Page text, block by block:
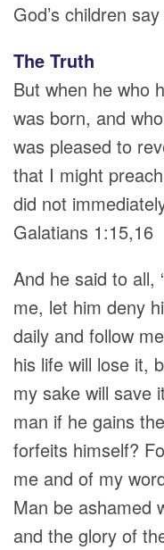
God’s children
The Truth
But when he who
was born, and
was pleased to
that I might
did not
Galatians 1:15,16
And he said to all,
me, let him deny
daily and follow
his life will lose it,
my sake will save
man if he gains
forfeits himself?
me and of my
Man be ashamed
and the glory of